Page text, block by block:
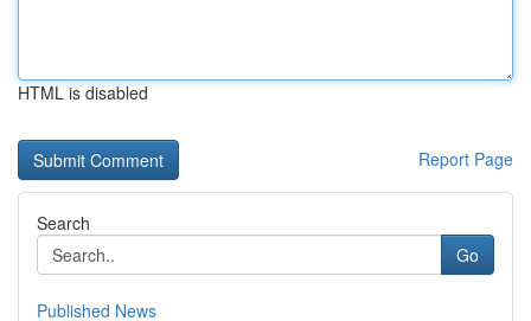
HTML is disabled
Report Page
Search
Go
Published News